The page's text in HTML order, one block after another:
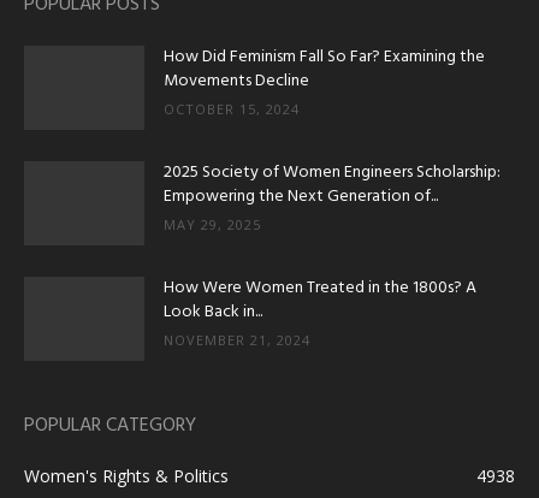
How Did Feminism Fall So Far? Examining the
Movements Decline
OCTOBER 15, 2024
2025 Society of Women Engineers Scholarship:
Empowering the Next Generation of...
MAY 29, 2025
How Were Women Treated in the 1800s? A
Look Back in...
NOVEMBER 21, 2024
POPULAR CATEGORY
Women's Rights & Politics
4938